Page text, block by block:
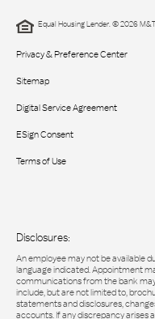
Equal Housing Lender. © 2026
Privacy & Preference Center
Sitemap
Digital Service Agreement
ESign Consent
Terms of Use
Disclosures:
An employee may not be available
language indicated. Appointment
communications from the bank
include, but are not limited to,
statements and disclosures,
accounts. If any discrepancy arises